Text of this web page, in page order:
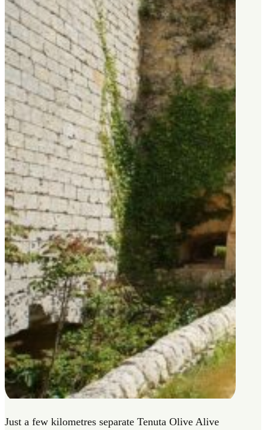
Just a few kilometres separate Tenuta Olive Alive